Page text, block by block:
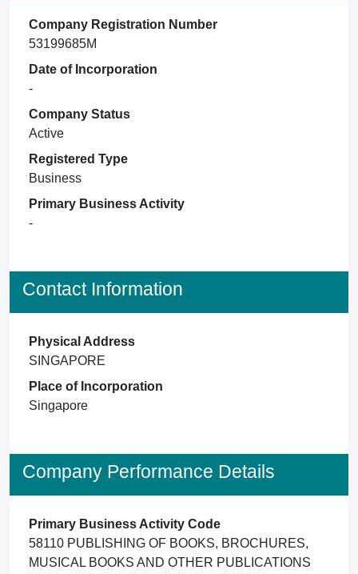
Company Registration Number
53199685M
Date of Incorporation
-
Company Status
Active
Registered Type
Business
Primary Business Activity
-
Contact Information
Physical Address
SINGAPORE
Place of Incorporation
Singapore
Company Performance Details
Primary Business Activity Code
58110 PUBLISHING OF BOOKS, BROCHURES,
MUSICAL BOOKS AND OTHER PUBLICATIONS